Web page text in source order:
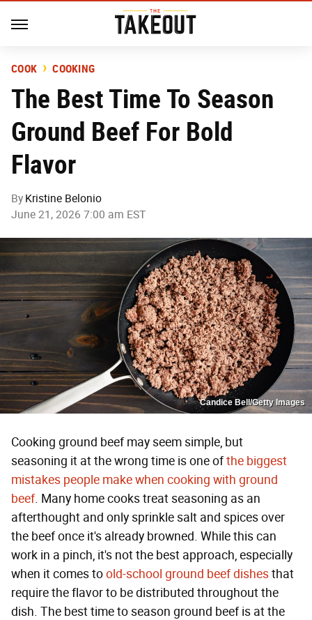
COOK COOKING
The Best Time To Season
Ground Beef For Bold
Flavor
By Kristine Belonio
June 21, 2026 7:00 am EST
Candice Bell/Getty Images
Cooking ground beef may seem simple, but
seasoning it at the wrong time is one ofthe biggest
mistakes people make when cooking with ground
beef. Many home cooks treat seasoning as an
afterthought and only sprinkle salt and spices over
the beef once it's already browned. While this can
work in a pinch, it's not the best approach, especially
when it comes toold-school ground beef dishesthat
require the flavor to be distributed throughout the
dish. The best time to season ground beef is at the